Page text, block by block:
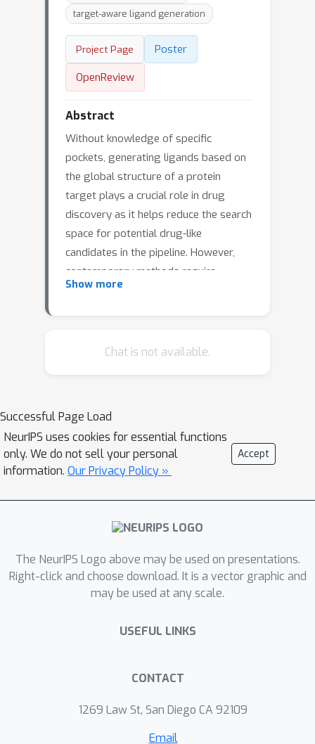
target-aware ligand generation
Project Page
Poster
OpenReview
Abstract
Without knowledge of specific
pockets, generating ligands based on
the global structure of a protein
target plays a crucial role in drug
discovery as it helps reduce the search
space for potential drug-like
candidates in the pipeline. However,
contemporary methods require
optimizing tailored networks for each
TargetVAE, a target-aware variational
prior network that learns from entire
protein structures. We showcase the
superiority of our approach by
conducting extensive experiments and
evaluations, including the assessment
of generative model quality, ligand
score computation, and binding affinity
prediction. Empirical results
demonstrate the promising
approach. Our source code in PyTorch
https://github.com/HySonLab/Ligand_
Show more
Chat is not available.
Successful Page Load
NeurIPS uses cookies for essential functions
only. We do not sell your personal
information. Our Privacy Policy »
Accept
The NeurIPS Logo above may be used on presentations.
Right-click and choose download. It is a vector graphic and
may be used at any scale.
USEFUL LINKS
CONTACT
1269 Law St, San Diego CA 92109
Email